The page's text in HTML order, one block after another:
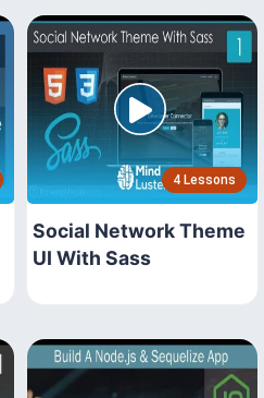
4 Lessons
Social Network Theme
UI With Sass